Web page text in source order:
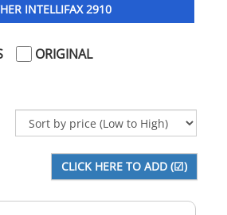
INTELLIFAX 2910
ORIGINAL